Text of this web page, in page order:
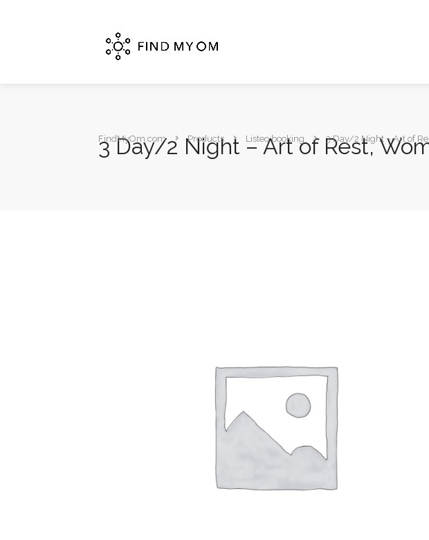
3 Day/2 Night – Art of Rest,
FindMyOm.com Products Listeo booking 3 Day/2 Night – Art of